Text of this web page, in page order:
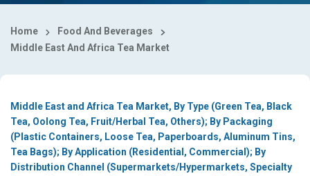
Home
Food And Beverages
Middle East And Africa Tea Market
Middle East and Africa Tea Market, By Type (Green Tea, Black
Tea, Oolong Tea, Fruit/Herbal Tea, Others); By Packaging
(Plastic Containers, Loose Tea, Paperboards, Aluminum Tins,
Tea Bags); By Application (Residential, Commercial); By
Distribution Channel (Supermarkets/Hypermarkets, Specialty